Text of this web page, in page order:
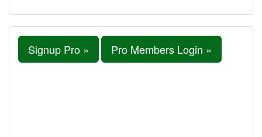
Signup Pro » Pro Members Login »